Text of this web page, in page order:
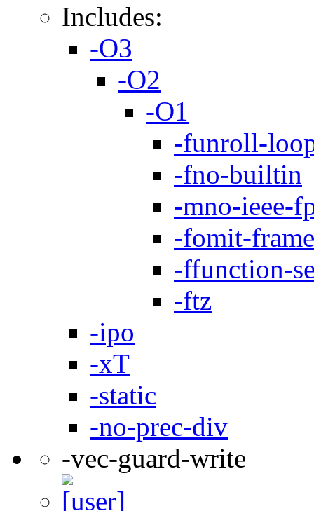
Includes:
-O3
-O2
-O1
-funroll-
-fno-builtin
-mno-ieee-
-fomit-
-ffunction-
-ftz
-ipo
-xT
-static
-no-prec-div
-vec-guard-write